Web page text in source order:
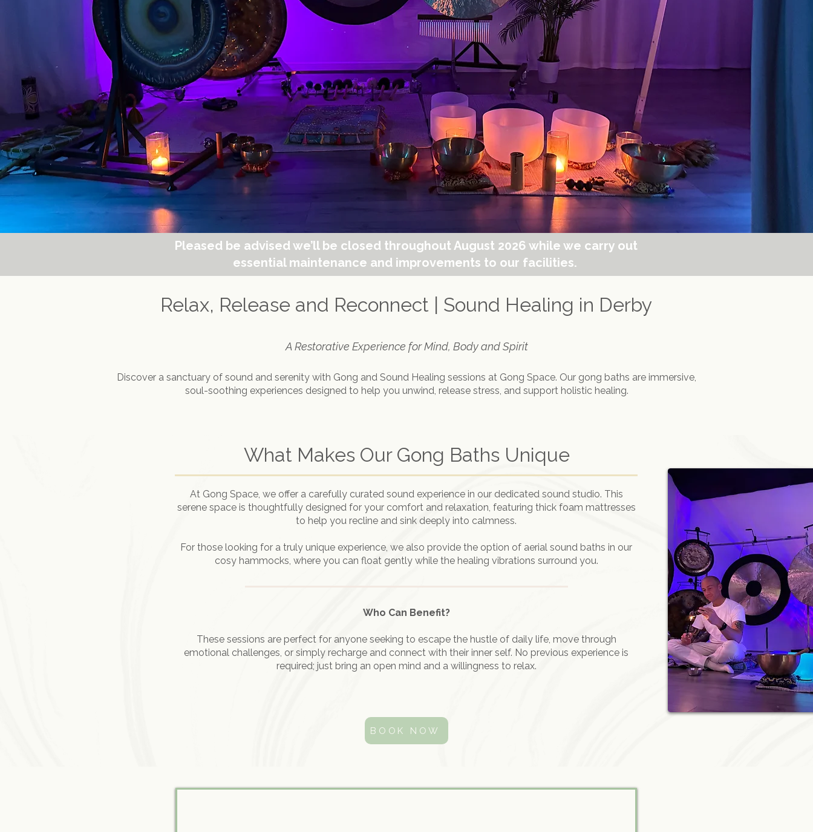
Pleased be advised we’ll be closed throughout August 2026 while we carry out
essential maintenance and improvements to our facilities.
Relax, Release and Reconnect | Sound Healing in Derby
A Restorative Experience for Mind, Body and Spirit
Discover a sanctuary of sound and serenity with Gong and Sound Healing sessions at Gong Space. Our gong baths are immersive,
soul-soothing experiences designed to help you unwind, release stress, and support holistic healing.
What Makes Our Gong Baths Unique
At Gong Space, we offer a carefully curated sound experience in our dedicated sound studio. This
serene space is thoughtfully designed for your comfort and relaxation, featuring thick foam mattresses
to help you recline and sink deeply into calmness.
For those looking for a truly unique experience, we also provide the option of aerial sound baths in our
cosy hammocks, where you can float gently while the healing vibrations surround you.
Who Can Benefit?
These sessions are perfect for anyone seeking to escape the hustle of daily life, move through
emotional challenges, or simply recharge and connect with their inner self. No previous experience is
required; just bring an open mind and a willingness to relax.
BOOK NOW